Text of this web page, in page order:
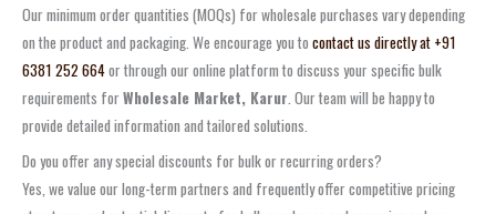
Our minimum order quantities (MOQs) for wholesale purchases vary depending
on the product and packaging. We encourage you to contact us directly at +91
6381 252 664or through our online platform to discuss your specific bulk
requirements for Wholesale Market, Karur. Our team will be happy to
provide detailed information and tailored solutions.
Do you offer any special discounts for bulk or recurring orders?
Yes, we value our long-term partners and frequently offer competitive pricing